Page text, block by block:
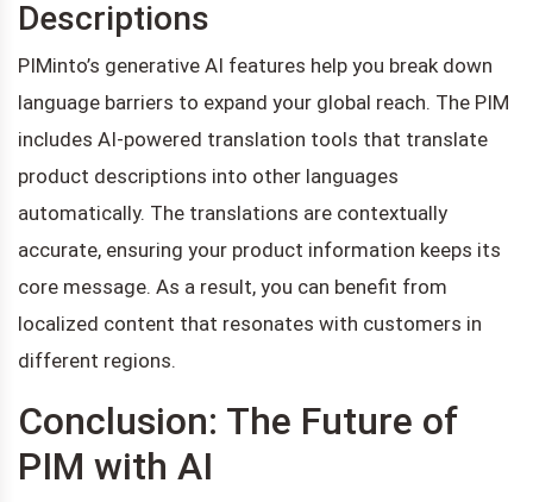
Descriptions
PIMinto’s generative AI features help you break down
language barriers to expand your global reach. The PIM
includes AI-powered translation tools that translate
product descriptions into other languages
automatically. The translations are contextually
accurate, ensuring your product information keeps its
core message. As a result, you can benefit from
localized content that resonates with customers in
different regions.
Conclusion: The Future of
PIM with AI